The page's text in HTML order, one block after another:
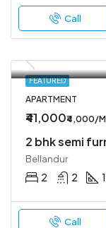
Call
FEATURED
APARTMENT
₹41,000₹4,000/
2 bhk semi
Bellandur
2 2
Call